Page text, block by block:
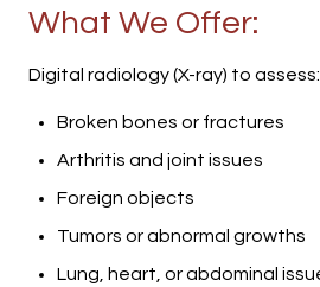
What We Offer:
Digital radiology (X-ray) to assess:
Broken bones or fractures
Arthritis and joint issues
Foreign objects
Tumors or abnormal growths
Lung, heart, or abdominal